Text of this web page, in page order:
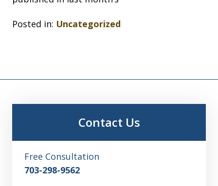
Posted in: Uncategorized
Contact Us
Free Consultation
703-298-9562